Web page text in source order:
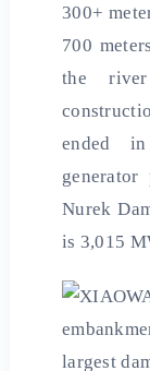
300+
700
the
ended
Nurek
is 3,015